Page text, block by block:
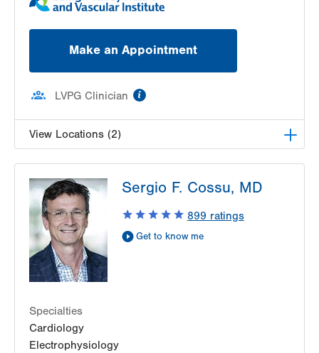
Make an Appointment
LVPG Clinician
View Locations (2)
1250 S Cedar Crest Blvd
Suite 300
Allentown,PA
18103-6381
Get Directions
(610) 402-3110
LVPG Cardiology-Macungie
3371 State Route 100
Macungie,
Get Directions
Sergio F. Cossu, MD
899 ratings
Get to know me
Specialties
Cardiology
Electrophysiology